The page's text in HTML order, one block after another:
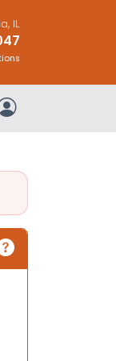
IL
Order
My Account